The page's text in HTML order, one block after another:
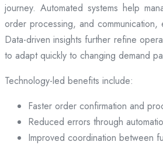
journey. Automated systems help
order processing, and communication,
Data-driven insights further refine
to adapt quickly to changing demand
Technology-led benefits include:
Faster order confirmation and
Reduced errors through
Improved coordination between